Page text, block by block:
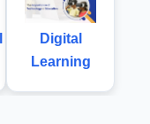
Digital
Learning